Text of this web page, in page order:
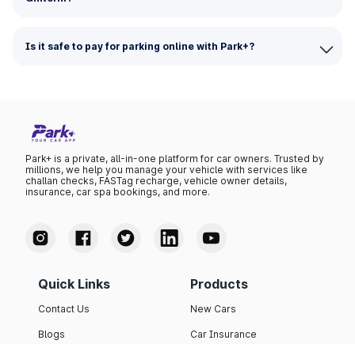
Is it safe to pay for parking online with Park+?
Park+ is a private, all-in-one platform for car owners. Trusted by
millions, we help you manage your vehicle with services like
challan checks, FASTag recharge, vehicle owner details,
insurance, car spa bookings, and more.
Quick Links
Contact Us
Blogs
Products
New Cars
Car Insurance